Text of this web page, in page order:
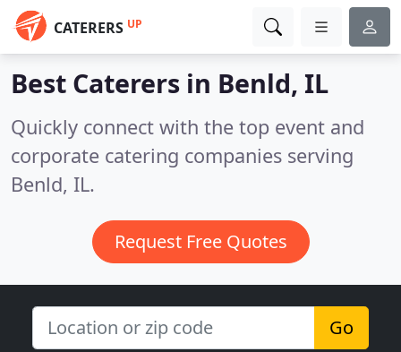
CATERERS UP
Best Caterers in Benld, IL
Quickly connect with the top event and
corporate catering companies serving
Benld, IL.
Request Free Quotes
Go